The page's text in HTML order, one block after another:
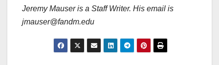
Jeremy Mauser is a Staff Writer. His email is
jmauser@fandm.edu